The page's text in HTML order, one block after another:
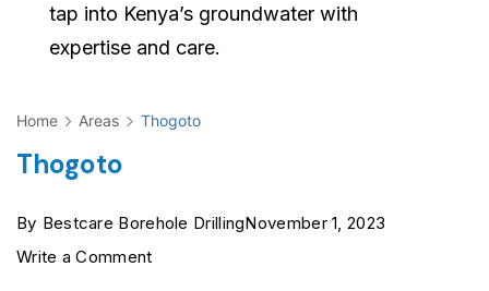
tap into Kenya’s groundwater with
expertise and care.
Home Areas Thogoto
Thogoto
By Bestcare Borehole DrillingNovember 1, 2023
Write a Commenton